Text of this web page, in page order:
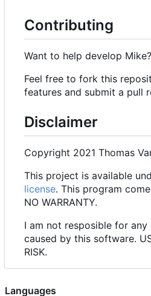
Contributing
Want to help develop
Feel free to fork this
features and submit a pull
Disclaimer
Copyright 2021 Thomas
This project is available
license. This program
NO WARRANTY.
I am not resposible for
caused by this software.
RISK.
Languages